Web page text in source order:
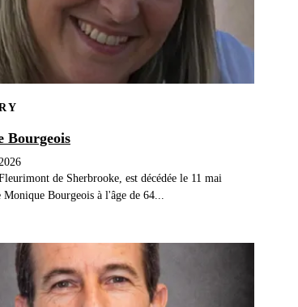
Bourgeois
de Sherbrooke, est décédée le 11 mai
Bourgeois à l'âge de 64...